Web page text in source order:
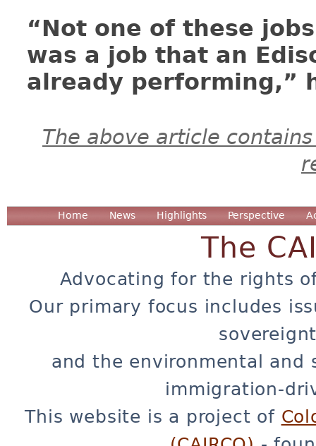
“Not one of these
was a job that an
already performing,”
The above article
Home News Highlights Perspective
The
Advocating for the rights
Our primary focus includes
and the environmental and
immigration-
This website is a project of